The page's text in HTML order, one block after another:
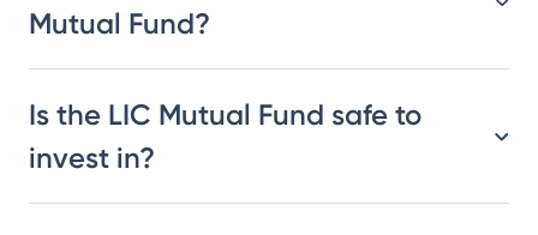
Mutual Fund?
Is the LIC Mutual Fund safe to
invest in?